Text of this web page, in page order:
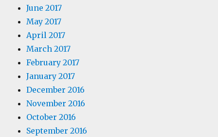
June 2017
May 2017
April 2017
March 2017
February 2017
January 2017
December 2016
November 2016
October 2016
September 2016